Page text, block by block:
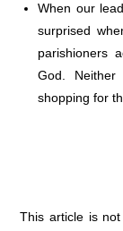
When our
surprised
parishioners
God.
shopping for
This article is